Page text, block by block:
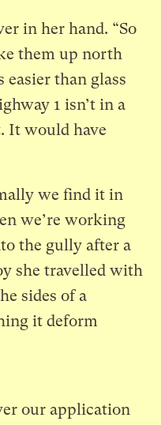
in her hand. “So
them up north
easier than glass
1 isn’t in a
It would have
we find it in
we’re working
the gully after a
she travelled with
sides of a
it deform
our application